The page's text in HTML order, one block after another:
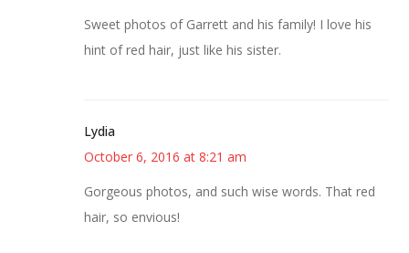
Sweet photos of Garrett and his family! I love his
hint of red hair, just like his sister.
Lydia
October 6, 2016 at 8:21 am
Gorgeous photos, and such wise words. That red
hair, so envious!